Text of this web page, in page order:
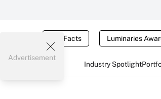
Tax Facts Luminaries
Industry Spotlight
Advertisement